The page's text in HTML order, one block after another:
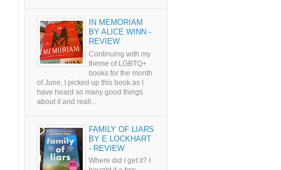
IN MEMORIAM
BY ALICE WINN -
REVIEW
Continuing with my
theme of LGBTQ+
books for the month
of June, I picked up this book as I
have heard so many good things
about it and reall...
FAMILY OF LIARS
BY E LOCKHART
- REVIEW
Where did I get it? I